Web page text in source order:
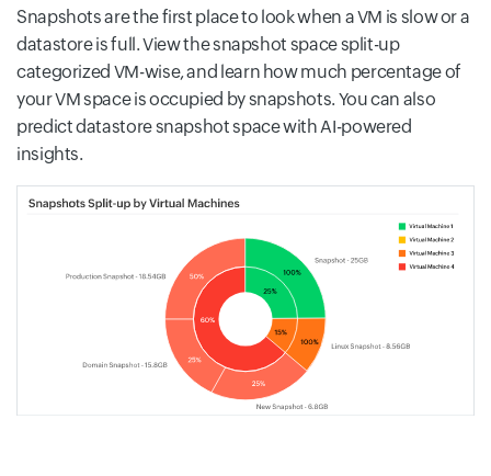
Snapshots are the first place to look when a VM is slow or a
datastore is full. View the snapshot space split-up
categorized VM-wise, and learn how much percentage of
your VM space is occupied by snapshots. You can also
predict datastore snapshot space with AI-powered
insights.